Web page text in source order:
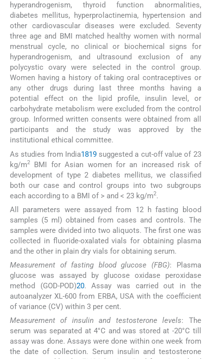
hyperandrogenism, thyroid function abnormalities,
diabetes mellitus, hyperprolactinemia, hypertension and
other cardiovascular diseases were excluded. Seventy
three age and BMI matched healthy women with normal
menstrual cycle, no clinical or biochemical signs for
hyperandrogenism, and ultrasound exclusion of any
polycystic ovary were selected in the control group.
Women having a history of taking oral contraceptives or
any other drugs during last three months having a
potential effect on the lipid profile, insulin level, or
carbohydrate metabolism were excluded from the control
group. Informed written consents were obtained from all
participants and the study was approved by the
institutional ethical committee.
As studies from India1819suggested a cut-off value of 23
kg/m2
BMI for Asian women for an increased risk of
development of type 2 diabetes mellitus, we classified
both our case and control groups into two subgroups
each according to a BMI of > and < 23 kg/m2.
All parameters were assayed from 12 h fasting blood
samples (5 ml) obtained from cases and controls. The
samples were divided into two aliquots. The first one was
collected in fluoride-oxalated vials for obtaining plasma
and the other in plain dry vials for obtaining serum.
Measurement of fasting blood glucose (FBG): Plasma
glucose was assayed by glucose oxidase peroxidase
method (GOD-POD)20. Assay was carried out in the
autoanalyzer XL-600 from ERBA, USA with the coefficient
of variance (CV) within 3 per cent.
Measurement of insulin and testosterone levels: The
serum was separated at 4°C and was stored at -20°C till
assay was done. Assays were done within one week from
the date of collection. Serum insulin and testosterone